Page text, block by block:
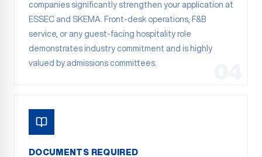
companies significantly strengthen your application at
ESSEC and SKEMA. Front-desk operations, F&B
service, or any guest-facing hospitality role
demonstrates industry commitment and is highly
valued by admissions committees.
DOCUMENTS REQUIRED